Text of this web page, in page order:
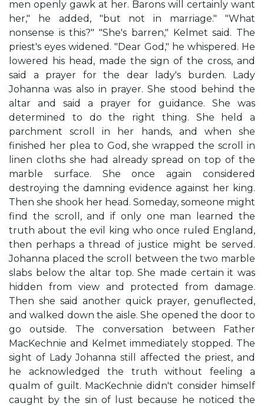
men openly gawk at her. Barons will certainly want
her," he added, "but not in marriage." "What
nonsense is this?" "She's barren," Kelmet said. The
priest's eyes widened. "Dear God," he whispered. He
lowered his head, made the sign of the cross, and
said a prayer for the dear lady's burden. Lady
Johanna was also in prayer. She stood behind the
altar and said a prayer for guidance. She was
determined to do the right thing. She held a
parchment scroll in her hands, and when she
finished her plea to God, she wrapped the scroll in
linen cloths she had already spread on top of the
marble surface. She once again considered
destroying the damning evidence against her king.
Then she shook her head. Someday, someone might
find the scroll, and if only one man learned the
truth about the evil king who once ruled England,
then perhaps a thread of justice might be served.
Johanna placed the scroll between the two marble
slabs below the altar top. She made certain it was
hidden from view and protected from damage.
Then she said another quick prayer, genuflected,
and walked down the aisle. She opened the door to
go outside. The conversation between Father
MacKechnie and Kelmet immediately stopped. The
sight of Lady Johanna still affected the priest, and
he acknowledged the truth without feeling a
qualm of guilt. MacKechnie didn't consider himself
caught by the sin of lust because he noticed the